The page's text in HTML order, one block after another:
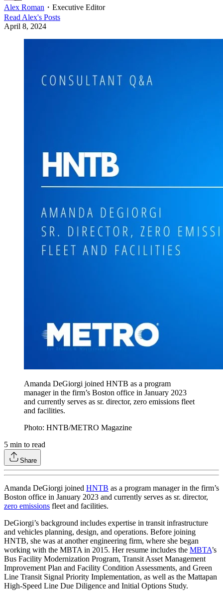
Alex Roman ・ Executive Editor
ReadAlex's Posts
April 8, 2024
Amanda DeGiorgi joined HNTB as a program
manager in the firm’s Boston office in January 2023
and currently serves as sr. director, zero emissions fleet
and facilities.
Photo: HNTB/METRO Magazine
5 min to read
Share
Amanda DeGiorgi joined HNTB as a program manager in the firm’s
Boston office in January 2023 and currently serves as sr. director,
zero emissions fleet and facilities.
DeGiorgi’s background includes expertise in transit infrastructure
and vehicles planning, design, and operations. Before joining
HNTB, she was at another engineering firm, where she began
working with the MBTA in 2015. Her resume includes the MBTA’s
Bus Facility Modernization Program, Transit Asset Management
Improvement Plan and Facility Condition Assessments, and Green
Line Transit Signal Priority Implementation, as well as the Mattapan
High-Speed Line Due Diligence and Initial Options Study.